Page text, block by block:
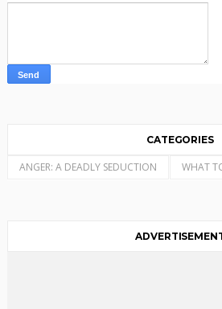
CATEGORIES
ANGER: A DEADLY SEDUCTION WHAT